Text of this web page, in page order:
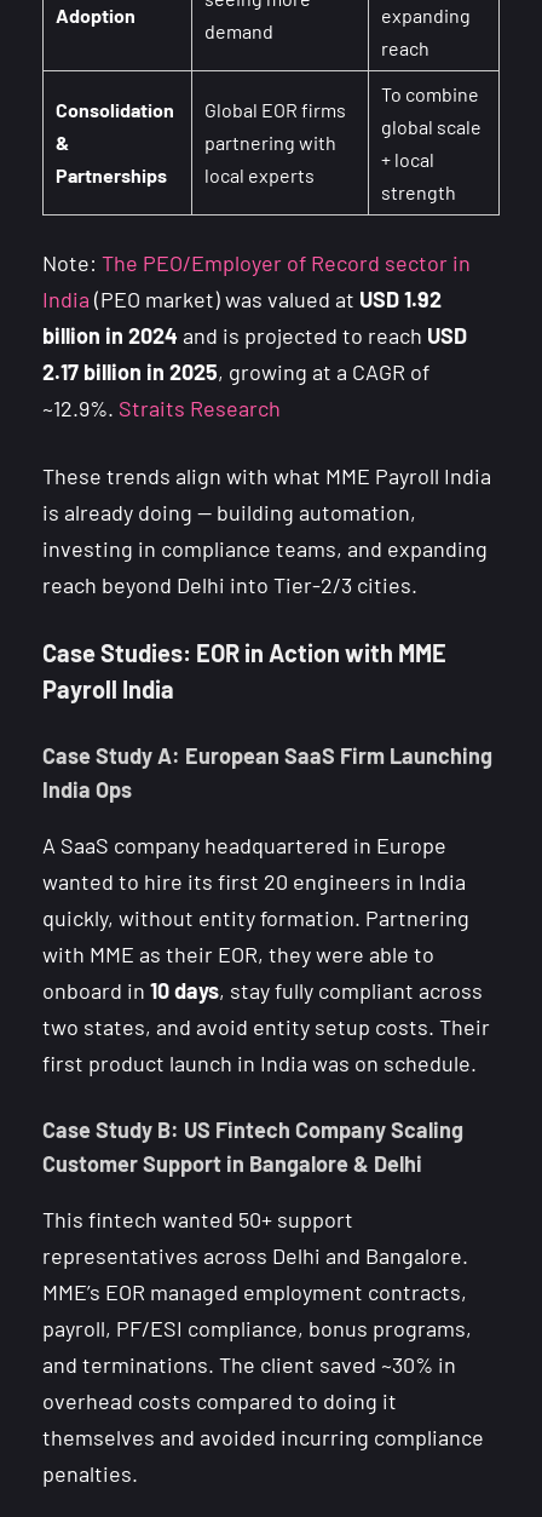
Adoption
demand
expanding
reach
Consolidation
&
Partnerships
Global EOR firms
partnering with
local experts
To combine
global scale
+ local
strength
Note: The PEO/Employer of Record sector in
India (PEO market) was valued at USD 1.92
billion in 2024 and is projected to reach USD
2.17 billion in 2025, growing at a CAGR of
~12.9%. Straits Research
These trends align with what MME Payroll India
is already doing — building automation,
investing in compliance teams, and expanding
reach beyond Delhi into Tier-2/3 cities.
Case Studies: EOR in Action with MME
Payroll India
Case Study A: European SaaS Firm Launching
India Ops
A SaaS company headquartered in Europe
wanted to hire its first 20 engineers in India
quickly, without entity formation. Partnering
with MME as their EOR, they were able to
onboard in 10 days, stay fully compliant across
two states, and avoid entity setup costs. Their
first product launch in India was on schedule.
Case Study B: US Fintech Company Scaling
Customer Support in Bangalore & Delhi
This fintech wanted 50+ support
representatives across Delhi and Bangalore.
MME’s EOR managed employment contracts,
payroll, PF/ESI compliance, bonus programs,
and terminations. The client saved ~30% in
overhead costs compared to doing it
themselves and avoided incurring compliance
penalties.